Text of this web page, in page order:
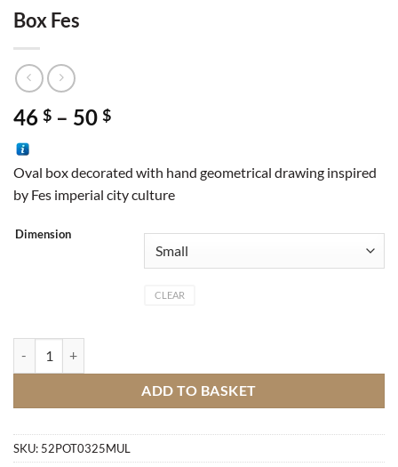
Box Fes
46 $ – 50 $Price
through
50 $
Oval box decorated with hand geometrical drawing inspired
by Fes imperial city culture
Dimension
CLEAR
ADD TO BASKET
SKU: 52POT0325MUL